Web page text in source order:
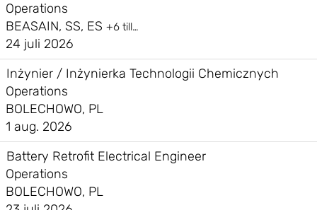
Operations
BEASAIN, SS, ES +6 till…
24 juli 2026
Inżynier / Inżynierka Technologii Chemicznych
Operations
BOLECHOWO, PL
1 aug. 2026
Battery Retrofit Electrical Engineer
Operations
BOLECHOWO, PL